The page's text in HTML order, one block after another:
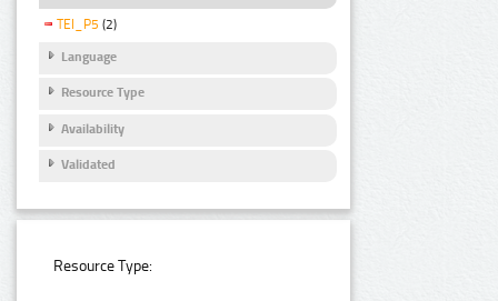
TEI_P5 (2)
Language
Resource Type
Availability
Validated
Resource Type: